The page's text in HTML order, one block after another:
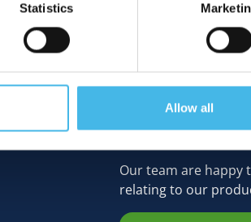
Statistics
Allow all
Need more
Our team are happy
relating to our